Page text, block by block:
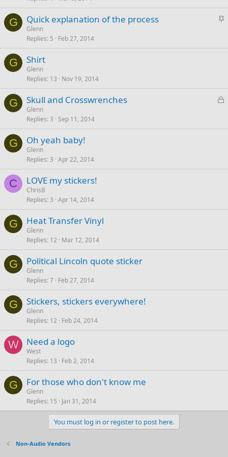
c
k
G
S
c
Quick explanation of the process
Glenn
Replies 5 Feb 27, 2014
G Shirt
Glenn
Replies 13 Nov 19, 2014
G
L
k
Skull and Crosswrenches
Glenn
Replies 3 Sep 11, 2014
G Oh yeah baby!
Glenn
Replies 3 Apr 22, 2014
C LOVE my stickers!
ChrisB
Replies 3 Apr 14, 2014
G Heat Transfer Vinyl
Glenn
Replies 12 Mar 12, 2014
G Political Lincoln quote sticker
Glenn
Replies 7 Feb 27, 2014
G Stickers, stickers everywhere!
Glenn
Replies 12 Feb 24, 2014
W Need a logo
West
Replies 13 Feb 2, 2014
G For those who don't know me
Glenn
Replies 15 Jan 31, 2014
You must log in or register to post here.
Non-Audio Vendors